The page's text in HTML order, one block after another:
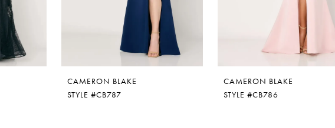
CAMERON BLAKE
STYLE #CB787
CAMERON BLAKE
STYLE #CB786